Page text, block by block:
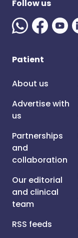
Follow us
Patient
About us
Advertise with
us
Partnerships
and
collaboration
Our editorial
and clinical
team
RSS feeds